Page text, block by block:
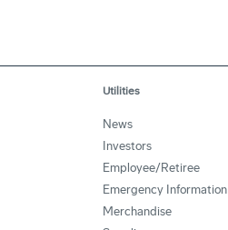
Utilities
News
Investors
Employee/Retiree
Emergency Information
Merchandise